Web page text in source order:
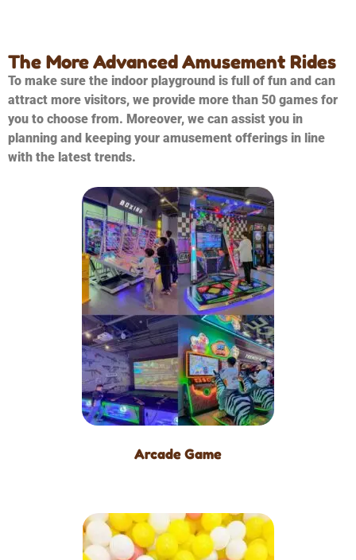
The More Advanced Amusement Rides
To make sure the indoor playground is full of fun and can
attract more visitors, we provide more than 50 games for
you to choose from. Moreover, we can assist you in
planning and keeping your amusement offerings in line
with the latest trends.
Arcade Game